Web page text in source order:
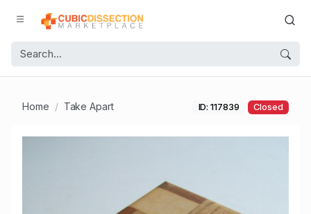
Home Take Apart ID: 117839 Closed